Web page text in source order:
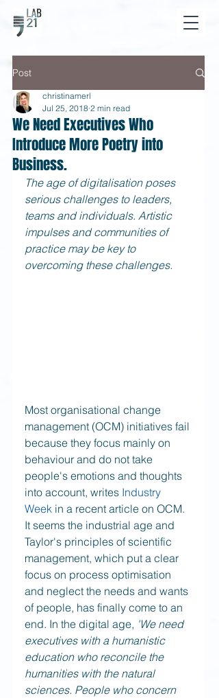
Post
We Need Executives Who
Introduce More Poetry into
Business.
christinamerl
Jul 25, 2018 2 min read
The age of digitalisation poses
serious challenges to leaders,
teams and individuals. Artistic
impulses and communities of
practice may be key to
overcoming these challenges.
Most organisational change
management (OCM) initiatives fail
because they focus mainly on
behaviour and do not take
people's emotions and thoughts
into account, writes Industry
Week in a recent article on OCM.
It seems the industrial age and
Taylor's principles of scientific
management, which put a clear
focus on process optimisation
and neglect the needs and wants
of people, has finally come to an
end. In the digital age, 'We need
executives with a humanistic
education who reconcile the
humanities with the natural
sciences. People who concern